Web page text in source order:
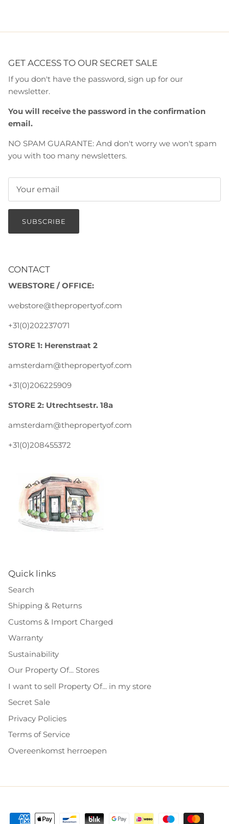
GET ACCESS TO OUR SECRET SALE
If you don't have the password, sign up for our
newsletter.
You will receive the password in the confirmation
email.
NO SPAM GUARANTE: And don't worry we won't spam
you with too many newsletters.
SUBSCRIBE
CONTACT
WEBSTORE / OFFICE:
webstore@thepropertyof.com
+31(0)202237071
STORE 1: Herenstraat 2
amsterdam@thepropertyof.com
+31(0)206225909
STORE 2: Utrechtsestr. 18a
amsterdam@thepropertyof.com
+31(0)208455372
Quick links
Search
Shipping & Returns
Customs & Import Charged
Warranty
Sustainability
Our Property Of... Stores
I want to sell Property Of... in my store
Secret Sale
Privacy Policies
Terms of Service
Overeenkomst herroepen